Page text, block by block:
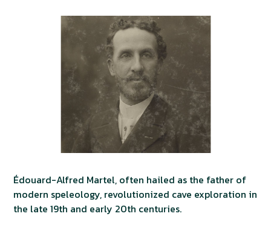
Édouard-Alfred Martel, often hailed as the father of
modern speleology, revolutionized cave exploration in
the late 19th and early 20th centuries.